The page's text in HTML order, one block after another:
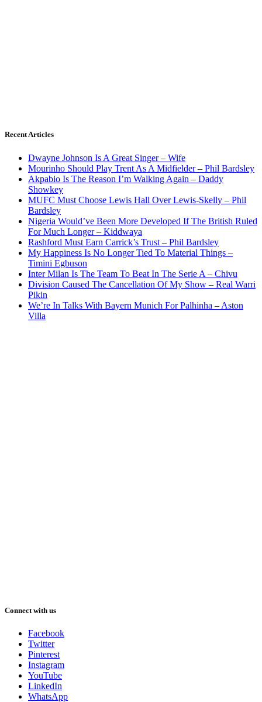
Recent Articles
Dwayne Johnson Is A Great Singer – Wife
Mourinho Should Play Trent As A Midfielder – Phil Bardsley
Akpabio Is The Reason I’m Walking Again – Daddy
Showkey
MUFC Must Choose Lewis Hall Over Lewis-Skelly – Phil
Bardsley
Nigeria Would’ve Been More Developed If The British Ruled
For Much Longer – Kiddwaya
Rashford Must Earn Carrick’s Trust – Phil Bardsley
My Happiness Is No Longer Tied To Material Things –
Timini Egbuson
Inter Milan Is The Team To Beat In The Serie A – Chivu
Division Caused The Cancellation Of My Show – Real Warri
Pikin
We’re In Talks With Bayern Munich For Palhinha – Aston
Villa
Connect with us
Facebook
Twitter
Pinterest
Instagram
YouTube
LinkedIn
WhatsApp